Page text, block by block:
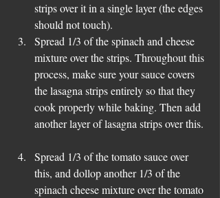
strips over it in a single layer (the edges
should not touch).
Spread 1/3 of the spinach and cheese
mixture over the strips. Throughout this
process, make sure your sauce covers
the lasagna strips entirely so that they
cook properly while baking. Then add
another layer of lasagna strips over this.
Spread 1/3 of the tomato sauce over
this, and dollop another 1/3 of the
spinach cheese mixture over the tomato